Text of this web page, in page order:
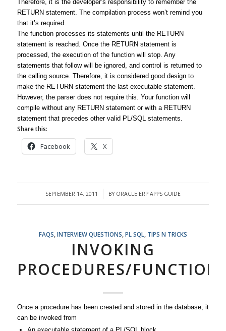
Therefore, it is the developer’s responsibility to remember the
RETURN statement. The compilation process won’t remind you
that it’s required.
The function processes its statements until the RETURN
statement is reached. Once the RETURN statement is
processed, the execution of the function will stop. Any
statements that follow will be ignored, and control is returned to
the calling source. Therefore, it is considered good design to
make the RETURN statement the last executable statement.
However, the parser does not require this. Your function will
compile without any RETURN statement or with a RETURN
statement that precedes other valid PL/SQL statements.
Share this:
Facebook X
SEPTEMBER 14, 2011
/ BY ORACLE ERP APPS GUIDE
FAQS INTERVIEW QUESTIONS PL SQL, TIPS N TRICKS
INVOKING
PROCEDURES/
Once a procedure has been created and stored in the database, it
can be invoked from